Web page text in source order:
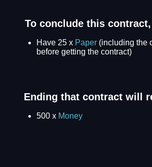
To conclude this
Have 25 x Paper (including the
before getting the contract)
Ending that contract will
500 x Money